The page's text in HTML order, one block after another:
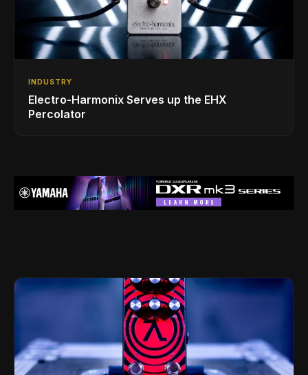
INDUSTRY
Electro-Harmonix Serves up the EHX
Percolator